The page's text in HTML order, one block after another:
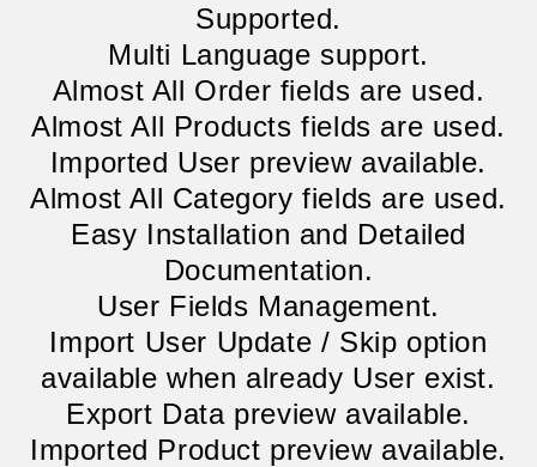
Supported.
Multi Language support.
Almost All Order fields are used.
Almost All Products fields are used.
Imported User preview available.
Almost All Category fields are used.
Easy Installation and Detailed
Documentation.
User Fields Management.
Import User Update / Skip option
available when already User exist.
Export Data preview available.
Imported Product preview available.